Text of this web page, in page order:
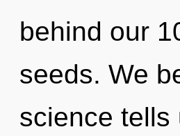
behind our
seeds. We
science tells